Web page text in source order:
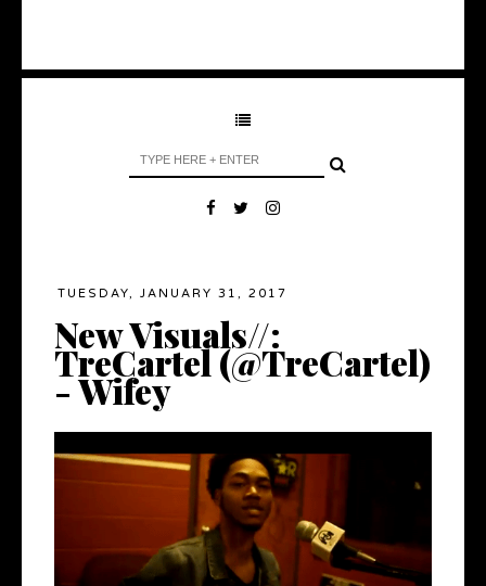
TUESDAY, JANUARY 31, 2017
New Visuals//:
TreCartel (@TreCartel)
- Wifey